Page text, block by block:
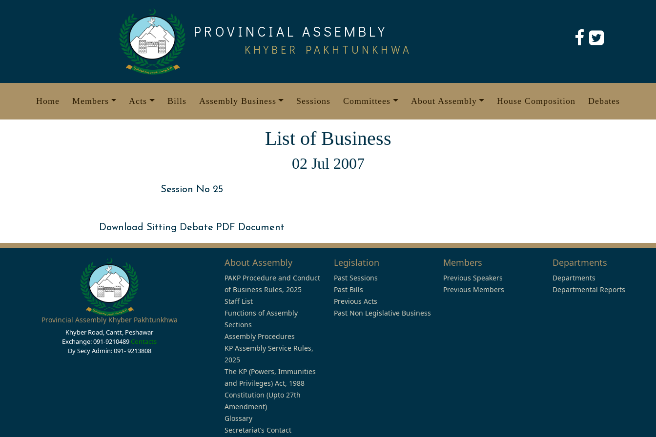
PROVINCIAL ASSEMBLY
KHYBER PAKHTUNKHWA
Home Members Acts Bills Assembly Business Sessions Committees About Assembly House Composition Debates
List of Business
02 Jul 2007
Session No 25
Download Sitting Debate PDF Document
Provincial Assembly Khyber Pakhtunkhwa
Khyber Road, Cantt, Peshawar
Exchange: 091-9210489 Contacts
Dy Secy Admin: 091- 9213808
About Assembly
PAKP Procedure and Conduct
of Business Rules, 2025
Staff List
Functions of Assembly
Sections
Assembly Procedures
KP Assembly Service Rules,
2025
The KP (Powers, Immunities
and Privileges) Act, 1988
Constitution (Upto 27th
Amendment)
Glossary
Secretariat’s Contact
Legislation
Past Sessions
Past Bills
Previous Acts
Past Non Legislative Business
Members
Previous Speakers
Previous Members
Departments
Departments
Departmental Reports